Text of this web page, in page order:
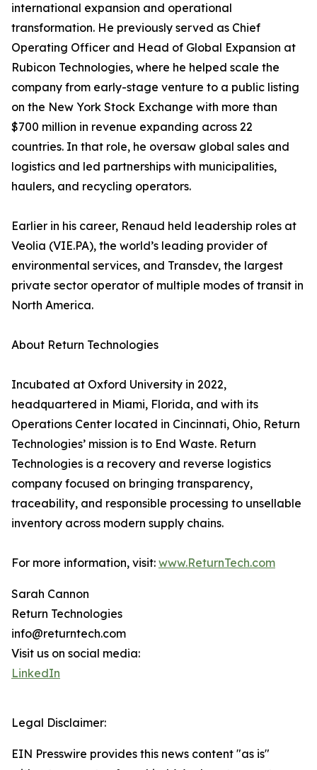
international expansion and operational
transformation. He previously served as Chief
Operating Officer and Head of Global Expansion at
Rubicon Technologies, where he helped scale the
company from early-stage venture to a public listing
on the New York Stock Exchange with more than
$700 million in revenue expanding across 22
countries. In that role, he oversaw global sales and
logistics and led partnerships with municipalities,
haulers, and recycling operators.
Earlier in his career, Renaud held leadership roles at
Veolia (VIE.PA), the world’s leading provider of
environmental services, and Transdev, the largest
private sector operator of multiple modes of transit in
North America.
About Return Technologies
Incubated at Oxford University in 2022,
headquartered in Miami, Florida, and with its
Operations Center located in Cincinnati, Ohio, Return
Technologies’ mission is to End Waste. Return
Technologies is a recovery and reverse logistics
company focused on bringing transparency,
traceability, and responsible processing to unsellable
inventory across modern supply chains.
For more information, visit: www.ReturnTech.com
Sarah Cannon
Return Technologies
info@returntech.com
Visit us on social media:
LinkedIn
Legal Disclaimer:
EIN Presswire provides this news content "as is"